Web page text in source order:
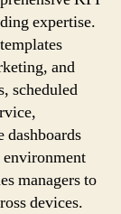
expertise.
and
scheduled
environment
managers to
devices.